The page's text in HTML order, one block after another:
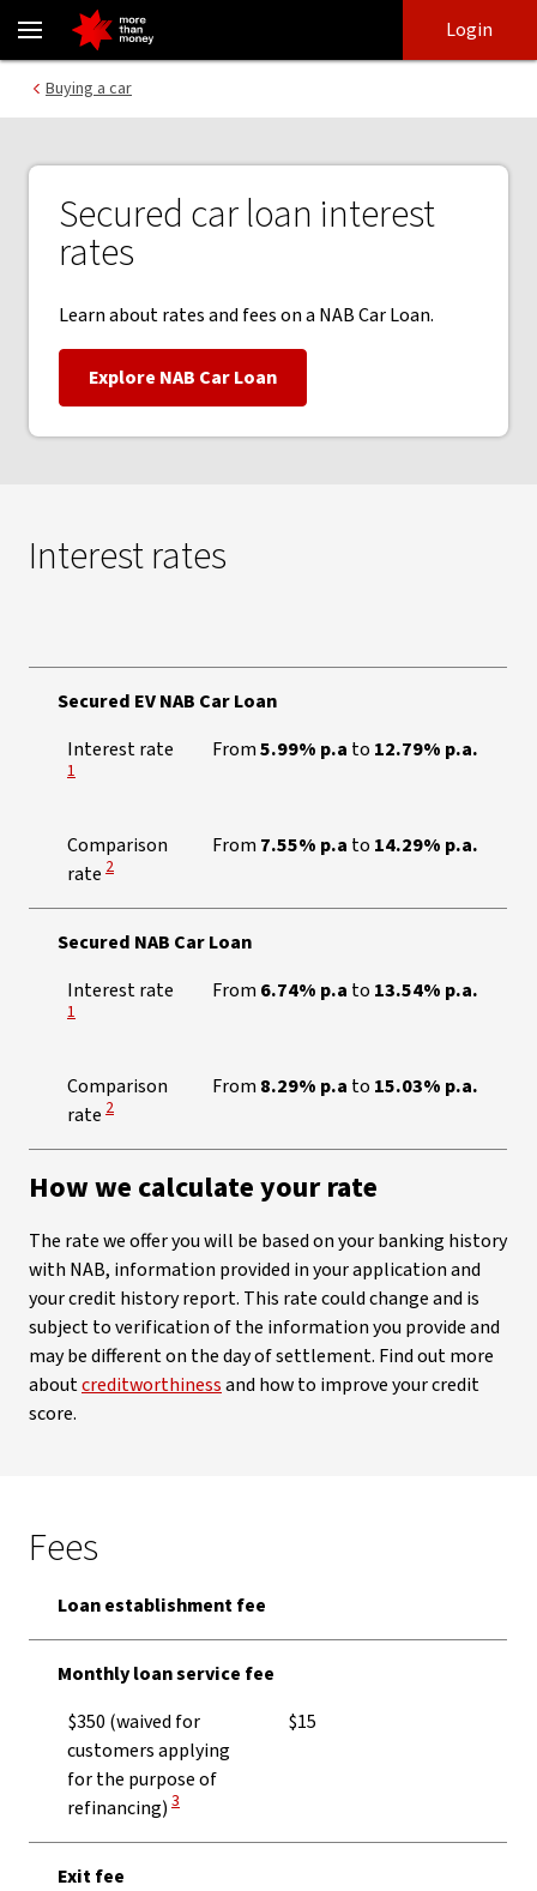
Secured car loan interest rates and fees - NAB
login
main
Login
Buying a car
Secured car loan interest
rates
Learn about rates and fees on a NAB Car Loan.
Explore NAB Car Loan
Interest rates
Secured EV NAB Car Loan
Interest rate
View Disclaimer
1
From5.99% p.a to 12.79% p.a.
Comparison
rate View Disclaimer
2
From 7.55% p.a to 14.29% p.a.
Secured NAB Car Loan
Interest rate
View Disclaimer
1
From 6.74% p.a to 13.54% p.a.
Comparison
rate View Disclaimer
2
From 8.29% p.a to 15.03% p.a.
How we calculate your rate
The rate we offer you will be based on your banking history
with NAB, information provided in your application and
your credit history report. This rate could change and is
subject to verification of the information you provide and
may be different on the day of settlement. Find out more
aboutcreditworthinessand how to improve your credit
score.
Fees
Loan establishment fee
Monthly loan service fee
$350 (waived for
customers applying
for the purpose of
refinancing) View Disclaimer
3
$15
Exit fee